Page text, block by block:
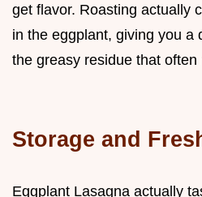
get flavor. Roasting actually
in the eggplant, giving you a
the greasy residue that
Storage and
Eggplant Lasagna actually